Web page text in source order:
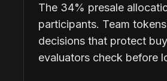
The 34% presale
participants. Team
decisions that protect
evaluators check before